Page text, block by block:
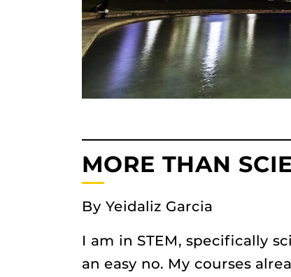
MORE THAN
By Yeidaliz Garcia
I am in STEM, specifically
an easy no. My courses